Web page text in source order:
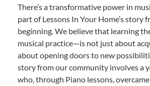
There’s a transformative power in
part of Lessons In Your Home’s story
beginning. We believe that learning
musical practice—is not just about
about opening doors to new
story from our community involves a
who, through Piano lessons,